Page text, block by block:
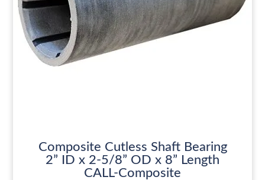
Composite Cutless Shaft Bearing
2” ID x 2-5/8” OD x 8” Length
CALL-Composite